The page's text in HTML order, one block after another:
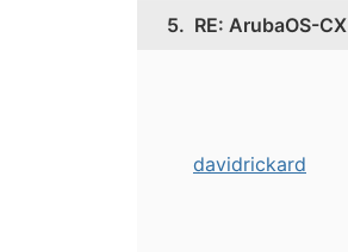
5. RE: ArubaOS-CX
davidrickard